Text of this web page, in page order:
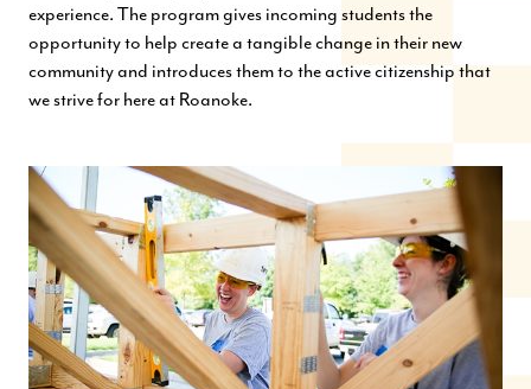
experience. The program gives incoming students the
opportunity to help create a tangible change in their new
community and introduces them to the active citizenship that
we strive for here at Roanoke.